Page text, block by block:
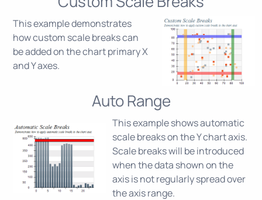
This example demonstrates
how custom scale breaks can
be added on the chart primary X
and Y axes.
Auto Range
This example shows automatic
scale breaks on the Y chart axis.
Scale breaks will be introduced
when the data shown on the
axis is not regularly spread over
the axis range.